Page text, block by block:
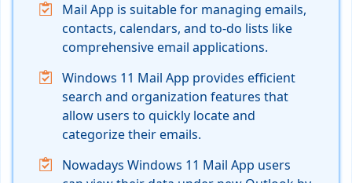
Mail App is suitable for managing emails,
contacts, calendars, and to-do lists like
comprehensive email applications.
Windows 11 Mail App provides efficient
search and organization features that
allow users to quickly locate and
categorize their emails.
Nowadays Windows 11 Mail App users